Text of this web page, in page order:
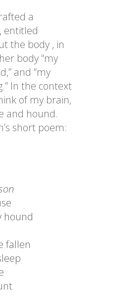
a
entitled
the body , in
body “my
and “my
In the context
of my brain,
and hound.
short poem:
hound
fallen